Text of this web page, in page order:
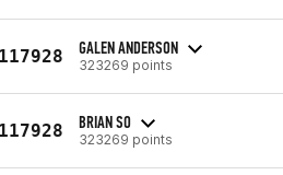
GALEN ANDERSON
323269 points
BRIAN SO
323269 points